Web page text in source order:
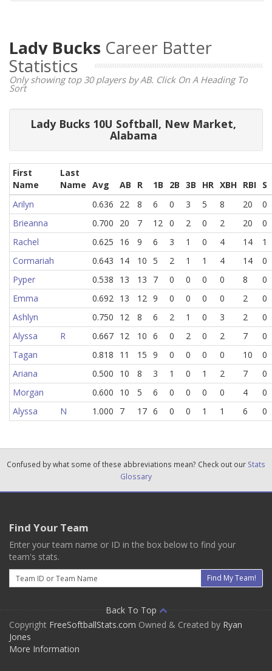
Lady Bucks Career Batter
Statistics
Only showing top 30 players by AB. Click On A Heading To
Sort
Lady Bucks 10U Softball, New Market,
Alabama
First
Name
Last
Name Avg AB R 1B 2B 3B HR XBH RBI S
Arilyn
0.636 22 8 6 0 3 5 8 20
0
Brieanna
0.700 20 7 12 0 2 0 2 20
0
Rachel
0.625 16 9 6 3 1 0 4 14
1
Cormariah
0.643 14 10 5 2 1 1 4 14
0
Pyper
0.538 13 13 7 0 0 0 0 8
0
Emma
0.692 13 12 9 0 0 0 0 2
0
Ashlyn
0.750 12 8 6 2 1 0 3 2
0
Alyssa
R 0.667 12 10 6 0 2 0 2 7
0
Tagan
0.818 11 15 9 0 0 0 0 10
0
Ariana
0.500 10 8 3 1 0 1 2 7
0
Morgan
0.600 10 5 6 0 0 0 0 4
0
Alyssa
N 1.000 7 17 6 0 0 1 1 6 0
Confused by what some of these abbreviations mean? Check out our Stats
Glossary
Find Your Team
Enter your team name or ID in the box below to find your
team's stats.
Email
Find My Team!
Back To Top
Copyright FreeSoftballStats.com Owned & Created by Ryan
Jones
More Information